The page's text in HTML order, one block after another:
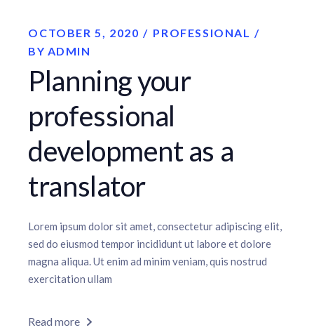
OCTOBER 5, 2020
PROFESSIONAL
BY ADMIN
Planning your
professional
development as a
translator
Lorem ipsum dolor sit amet, consectetur adipiscing elit,
sed do eiusmod tempor incididunt ut labore et dolore
magna aliqua. Ut enim ad minim veniam, quis nostrud
exercitation ullam
Read more